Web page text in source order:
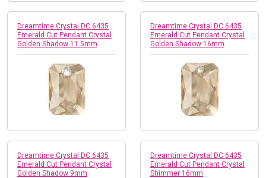
Dreamtime Crystal DC 6435
Emerald Cut Pendant Crystal
Golden Shadow 11.5mm
Dreamtime Crystal DC 6435
Emerald Cut Pendant Crystal
Golden Shadow 16mm
Dreamtime Crystal DC 6435
Emerald Cut Pendant Crystal
Golden Shadow 9mm
Dreamtime Crystal DC 6435
Emerald Cut Pendant Crystal
Shimmer 16mm